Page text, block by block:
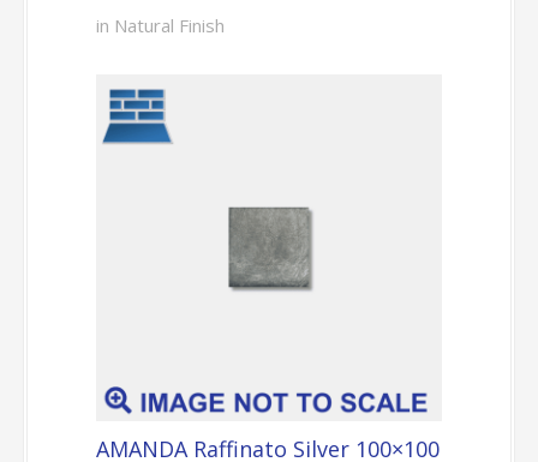
in Natural Finish
AMANDA Raffinato Silver 100×100